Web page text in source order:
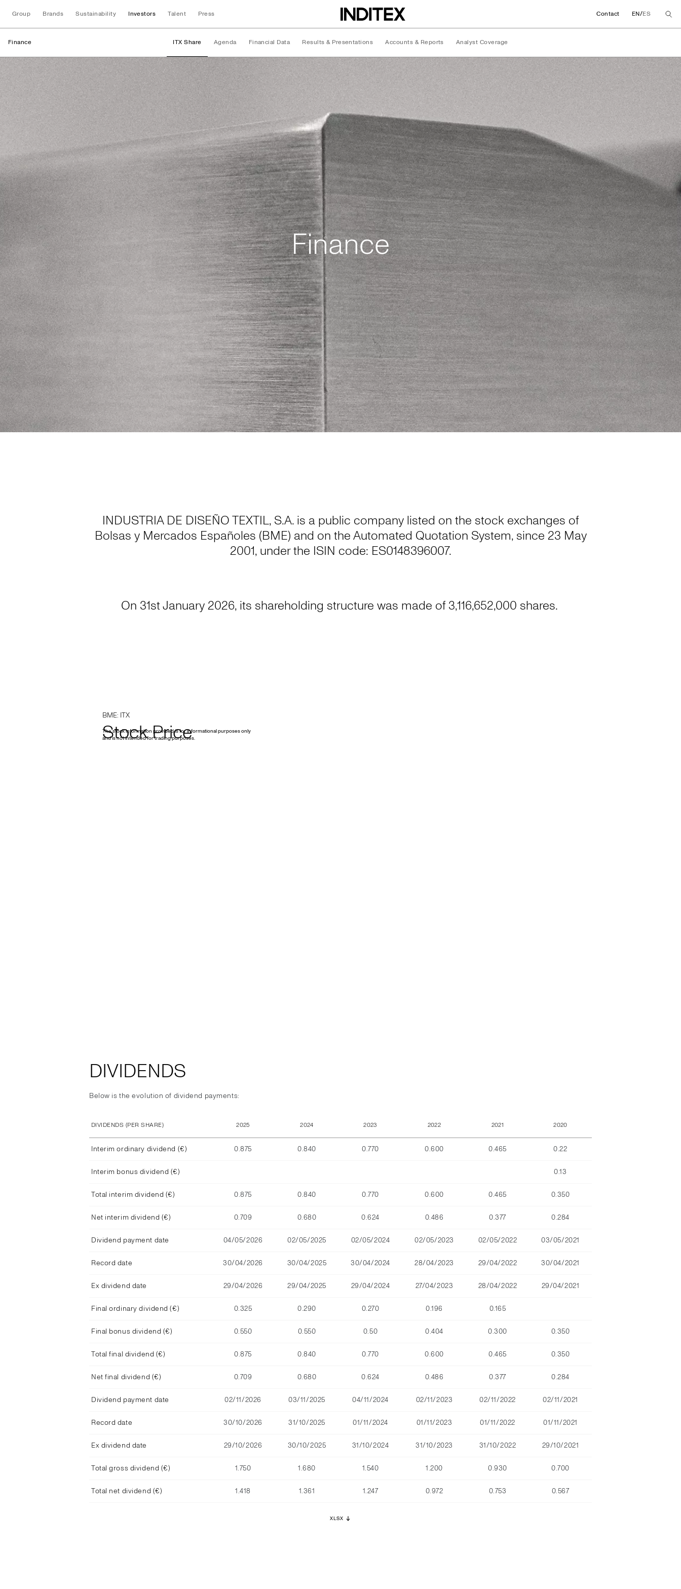
Group Brands Sustainability Investors Talent Press Contact EN/ES
Finance ITX Share Agenda Financial Data Results & Presentations Accounts & Reports Analyst Coverage
Finance
Finance
INDUSTRIA DE DISEÑO TEXTIL, S.A. is a public company listed on the stock exchanges of
Bolsas y Mercados Españoles (BME) and on the Automated Quotation System, since 23 May
2001, under the ISIN code: ES0148396007.
On 31st January 2026, its shareholding structure was made of 3,116,652,000 shares.
DIVIDENDS
Below is the evolution of dividend payments:
DIVIDENDS (PER SHARE) 2025 2024 2023 2022 2021 2020
Interim ordinary dividend (€) 0.875 0.840 0.770 0.600 0.465 0.22
Interim bonus dividend (€) 0.13
Total interim dividend (€) 0.875 0.840 0.770 0.600 0.465 0.350
Net interim dividend (€) 0.709 0.680 0.624 0.486 0.377 0.284
Dividend payment date 04/05/2026 02/05/2025 02/05/2024 02/05/2023 02/05/2022 03/05/2021
Record date 30/04/2026 30/04/2025 30/04/2024 28/04/2023 29/04/2022 30/04/2021
Ex dividend date 29/04/2026 29/04/2025 29/04/2024 27/04/2023 28/04/2022 29/04/2021
Final ordinary dividend (€) 0.325 0.290 0.270 0.196 0.165
Final bonus dividend (€) 0.550 0.550 0.50 0.404 0.300 0.350
Total final dividend (€) 0.875 0.840 0.770 0.600 0.465 0.350
Net final dividend (€) 0.709 0.680 0.624 0.486 0.377 0.284
Dividend payment date 02/11/2026 03/11/2025 04/11/2024 02/11/2023 02/11/2022 02/11/2021
Record date 30/10/2026 31/10/2025 01/11/2024 01/11/2023 01/11/2022 01/11/2021
Ex dividend date 29/10/2026 30/10/2025 31/10/2024 31/10/2023 31/10/2022 29/10/2021
Total gross dividend (€) 1.750 1.680 1.540 1.200 0.930 0.700
Total net dividend (€) 1.418 1.361 1.247 0.972 0.753 0.567
XLSX